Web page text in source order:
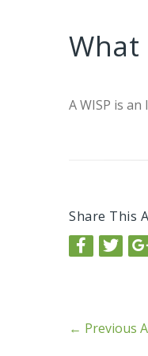
What
A WISP is
Share This
← Previous